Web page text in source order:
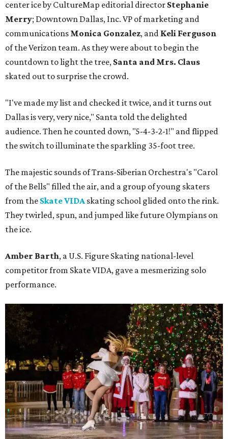
center ice by CultureMap editorial director Stephanie
Merry; Downtown Dallas, Inc. VP of marketing and
communications Monica Gonzalez, and Keli Ferguson
of the Verizon team. As they were about to begin the
countdown to light the tree, Santa and Mrs. Claus
skated out to surprise the crowd.
"I've made my list and checked it twice, and it turns out
Dallas is very, very nice," Santa told the delighted
audience. Then he counted down, "5-4-3-2-1!" and flipped
the switch to illuminate the sparkling 35-foot tree.
The majestic sounds of Trans-Siberian Orchestra's "Carol
of the Bells" filled the air, and a group of young skaters
from the Skate VIDAskating school glided onto the rink.
They twirled, spun, and jumped like future Olympians on
the ice.
Amber Barth, a U.S. Figure Skating national-level
competitor from Skate VIDA, gave a mesmerizing solo
performance.